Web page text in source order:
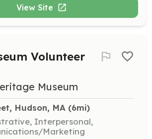
View Site
Volunteer
Museum
Hudson, MA (6mi)
Interpersonal,
Marketing